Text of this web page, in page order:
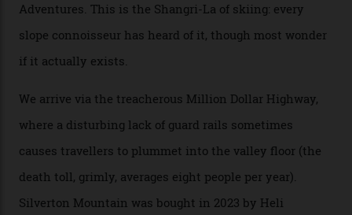
300-plus days of sunshine a year. And the region is
augmented by unique, and select, backcountry options
that rival anything currently in the upscale ski orbit.